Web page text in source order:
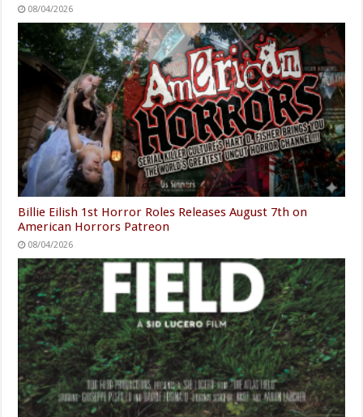
08/04/2026
Billie Eilish 1st Horror Roles Releases August 7th on
American Horrors Patreon
08/04/2026